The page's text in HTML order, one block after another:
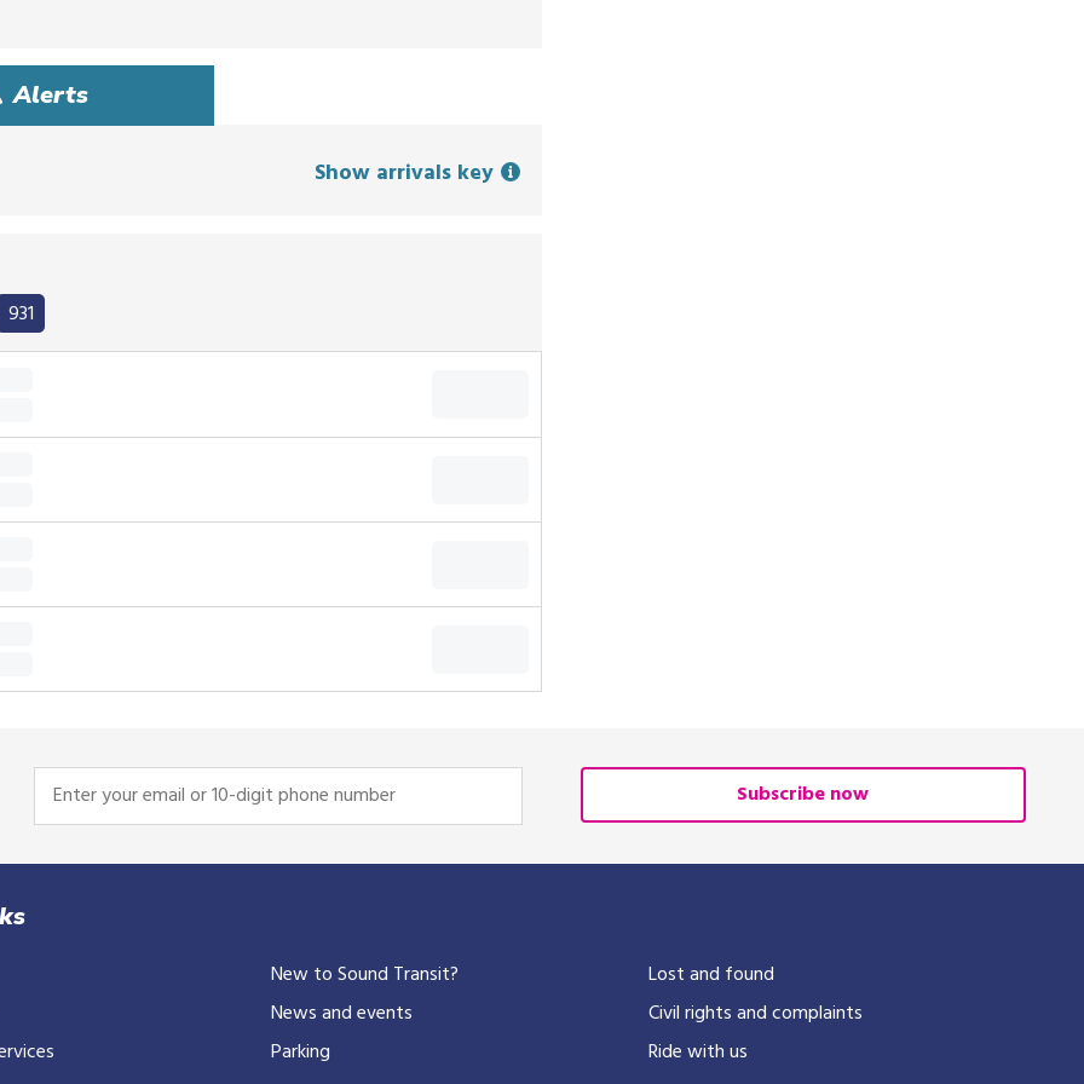
Alerts
Show arrivals key
931
Enter
your
Subscribe now
New to Sound Transit?
News and events
Parking
Lost and found
Civil rights and complaints
Ride with us